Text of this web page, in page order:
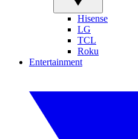
Hisense
LG
TCL
Roku
Entertainment